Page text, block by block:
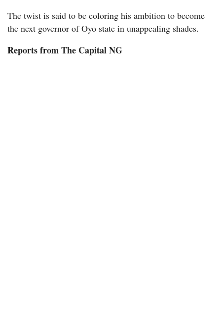
The twist is said to be coloring his ambition to become
the next governor of Oyo state in unappealing shades.
Reports from The Capital NG